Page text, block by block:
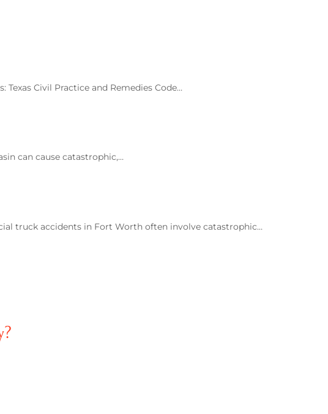
Civil Practice and Remedies Code…
can cause catastrophic,…
truck accidents in Fort Worth often involve catastrophic…